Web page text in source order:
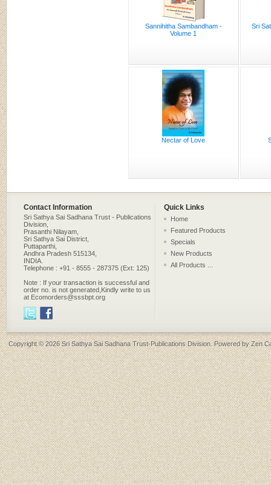
Sannihitha Sambandham -
Volume 1
Sri
Nectar of Love
Contact Information Quick Links
Sri Sathya Sai Sadhana Trust - Publications
Division,
Prasanthi Nilayam,
Sri Sathya Sai District,
Puttaparthi,
Andhra Pradesh 515134,
INDIA.
Telephone : +91 - 8555 - 287375 (Ext: 125)
Note : If your transaction is successful and
order no. is not generated,Kindly write to us
at Ecomorders@sssbpt.org
Home
Featured Products
Specials
New Products
All Products ...
Copyright © 2026Sri Sathya Sai Sadhana Trust-Publications Division. Powered byZen